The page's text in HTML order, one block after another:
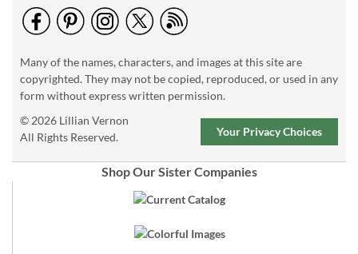
Many of the names, characters, and images at this site are
copyrighted. They may not be copied, reproduced, or used in any
form without express written permission.
© 2026 Lillian Vernon
All Rights Reserved.
Your Privacy Choices
Shop Our Sister Companies